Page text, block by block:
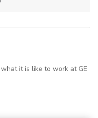
it is like to work at GE